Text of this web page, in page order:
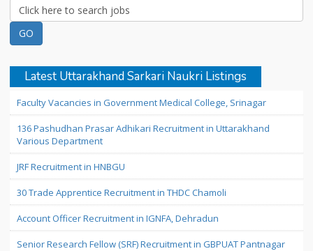
Latest Uttarakhand Sarkari Naukri Listings
Faculty Vacancies in Government Medical College, Srinagar
136 Pashudhan Prasar Adhikari Recruitment in Uttarakhand
Various Department
JRF Recruitment in HNBGU
30 Trade Apprentice Recruitment in THDC Chamoli
Account Officer Recruitment in IGNFA, Dehradun
Senior Research Fellow (SRF) Recruitment in GBPUAT Pantnagar